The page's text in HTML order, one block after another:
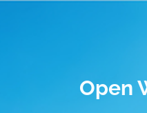
Open